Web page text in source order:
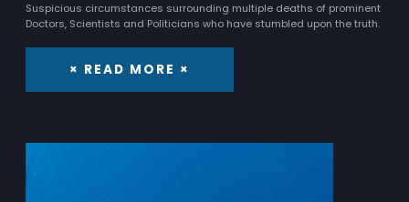
Suspicious circumstances surrounding multiple deaths of prominent
Doctors, Scientists and Politicians who have stumbled upon the truth.
× READ MORE ×